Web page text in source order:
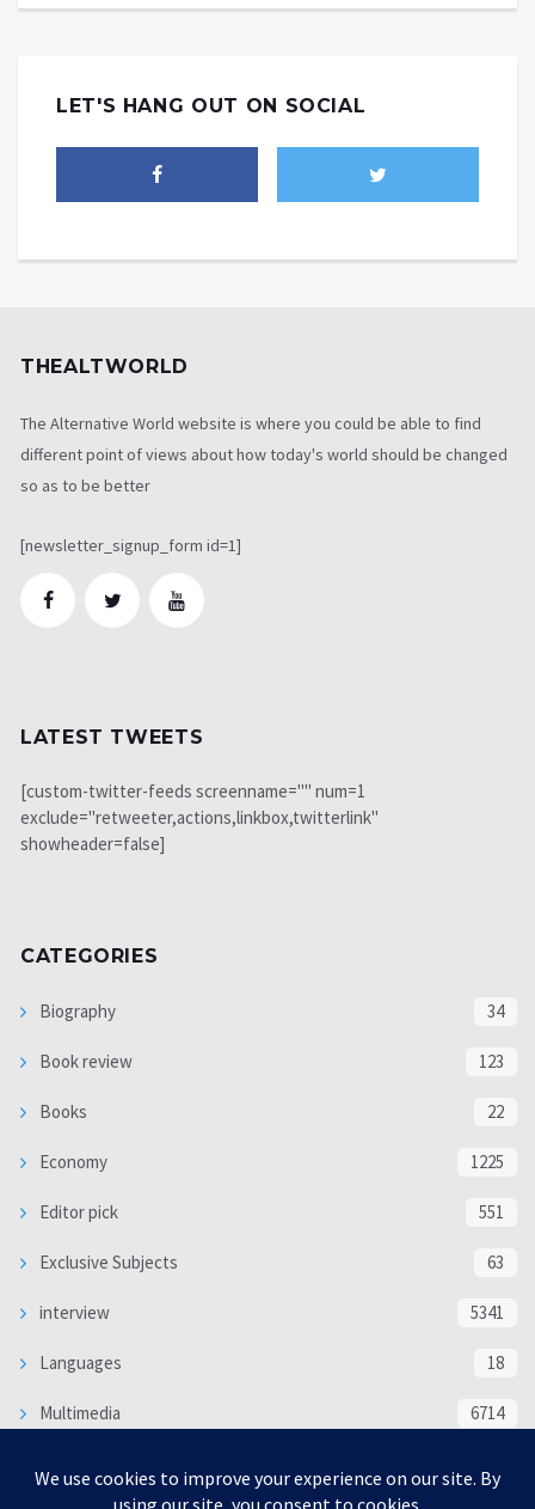
LET'S HANG OUT ON SOCIAL
THEALTWORLD
The Alternative World website is where you could be able to find
different point of views about how today's world should be changed
so as to be better
[newsletter_signup_form id=1]
LATEST TWEETS
[custom-twitter-feeds screenname="" num=1
exclude="retweeter,actions,linkbox,twitterlink"
showheader=false]
CATEGORIES
Biography 34
Book review 123
Books 22
Economy 1225
Editor pick 551
Exclusive Subjects 63
interview 5341
Languages 18
Multimedia 6714